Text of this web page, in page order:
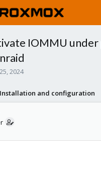
IOMMU under
2024
Installation and configuration